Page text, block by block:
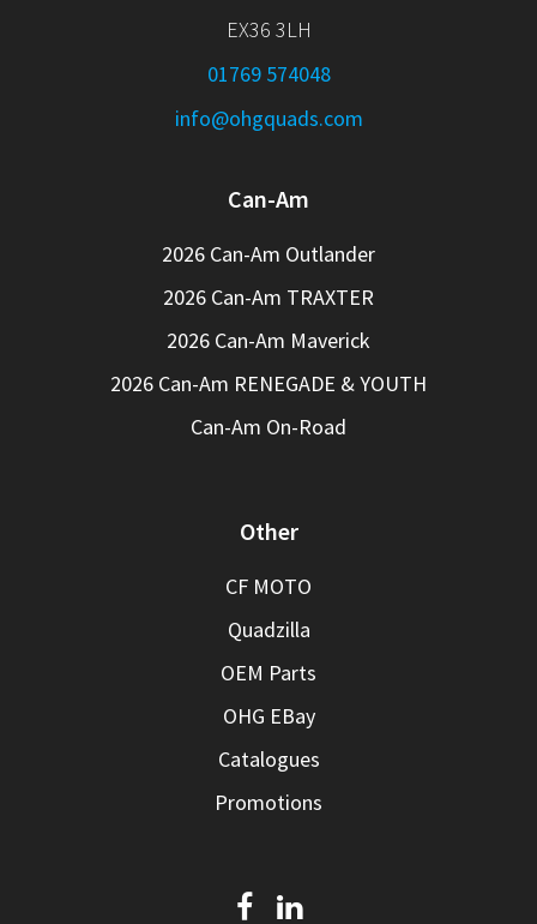
EX36 3LH
01769 574048
info@ohgquads.com
Can-Am
2026 Can-Am Outlander
2026 Can-Am TRAXTER
2026 Can-Am Maverick
2026 Can-Am RENEGADE & YOUTH
Can-Am On-Road
Other
CF MOTO
Quadzilla
OEM Parts
OHG EBay
Catalogues
Promotions